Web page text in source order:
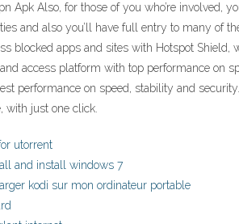
Apk Also, for those of you who’re involved,
and also you’ll have full entry to many of
blocked apps and sites with Hotspot
access platform with top performance on
performance on speed, stability and
with just one click.
utorrent
and install windows 7
kodi sur mon ordinateur portable